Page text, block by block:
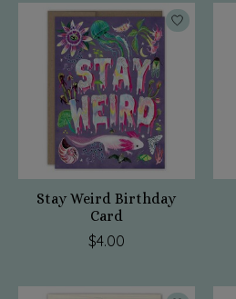
Stay Weird Birthday
Card
$4.00